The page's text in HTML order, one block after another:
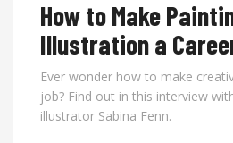
How to Make
Illustration a
Ever wonder how to make
job? Find out in this interview
illustrator Sabina Fenn.